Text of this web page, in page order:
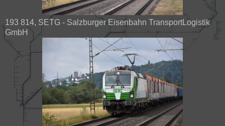
193 814, SETG - Salzburger Eisenbahn TransportLogistik
GmbH